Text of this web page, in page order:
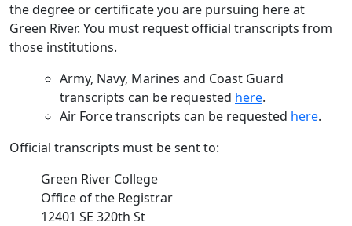
the degree or certificate you are pursuing here at
Green River. You must request official transcripts from
those institutions.
Army, Navy, Marines and Coast Guard
transcripts can be requested here.
Air Force transcripts can be requested here.
Official transcripts must be sent to:
Green River College
Office of the Registrar
12401 SE 320th St